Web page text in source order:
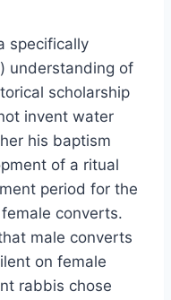
specifically
understanding of
scholarship
invent water
his baptism
of a ritual
period for the
converts.
male converts
on female
rabbis chose